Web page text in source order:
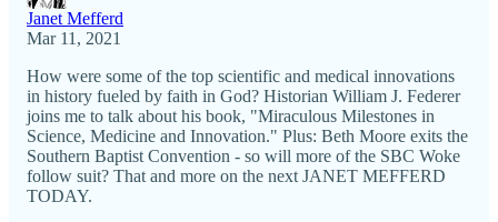
Janet Mefferd
Mar 11, 2021
How were some of the top scientific and medical innovations
in history fueled by faith in God? Historian William J. Federer
joins me to talk about his book, "Miraculous Milestones in
Science, Medicine and Innovation." Plus: Beth Moore exits the
Southern Baptist Convention - so will more of the SBC Woke
follow suit? That and more on the next JANET MEFFERD
TODAY.